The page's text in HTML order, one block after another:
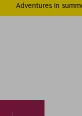
Adventures in